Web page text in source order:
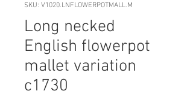
SKU: V1020.LNFLOWERPOTMALL.M
Long necked
English flowerpot
mallet variation
c1730